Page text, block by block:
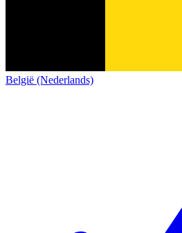
België (Nederlands)